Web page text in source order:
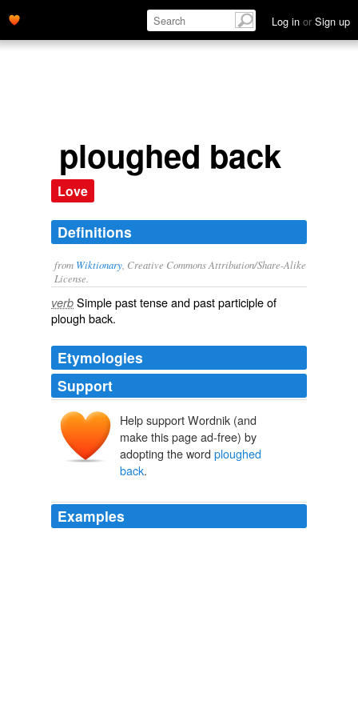
Log in or Sign up
ploughed back
Love
Definitions
from Wiktionary , Creative Commons Attribution/Share-Alike
License.
verb Simple past tense and past participle of
plough back.
Etymologies
Support
Help support Wordnik (and
make this page ad-free) by
adopting the word ploughed
back.
Examples